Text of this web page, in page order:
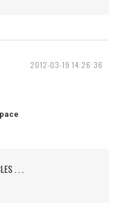
2012-03-19 14:26:36
. . .